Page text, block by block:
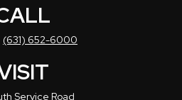
(631) 652-6000
Service Road